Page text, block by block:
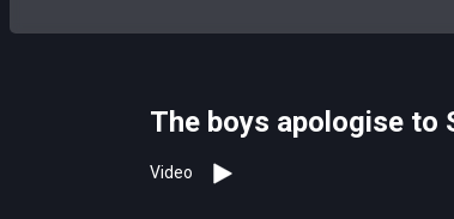
The boys apologise to
Video